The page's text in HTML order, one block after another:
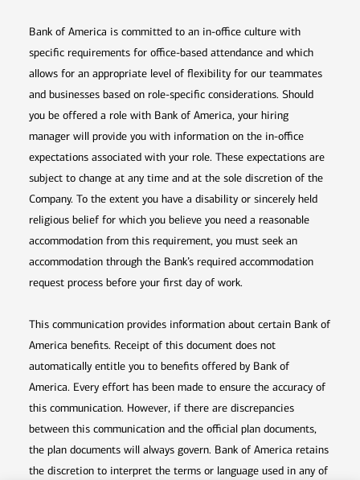
Bank of America is committed to an in-office culture with
specific requirements for office-based attendance and which
allows for an appropriate level of flexibility for our teammates
and businesses based on role-specific considerations. Should
you be offered a role with Bank of America, your hiring
manager will provide you with information on the in-office
expectations associated with your role. These expectations are
subject to change at any time and at the sole discretion of the
Company. To the extent you have a disability or sincerely held
religious belief for which you believe you need a reasonable
accommodation from this requirement, you must seek an
accommodation through the Bank’s required accommodation
request process before your first day of work.
This communication provides information about certain Bank of
America benefits. Receipt of this document does not
automatically entitle you to benefits offered by Bank of
America. Every effort has been made to ensure the accuracy of
this communication. However, if there are discrepancies
between this communication and the official plan documents,
the plan documents will always govern. Bank of America retains
the discretion to interpret the terms or language used in any of